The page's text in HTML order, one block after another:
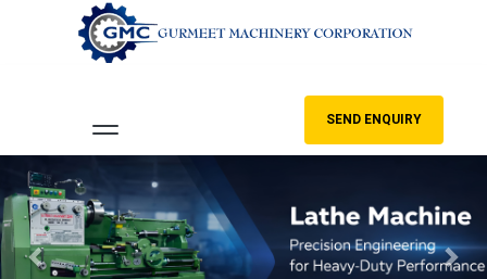
SEND ENQUIRY
Previous